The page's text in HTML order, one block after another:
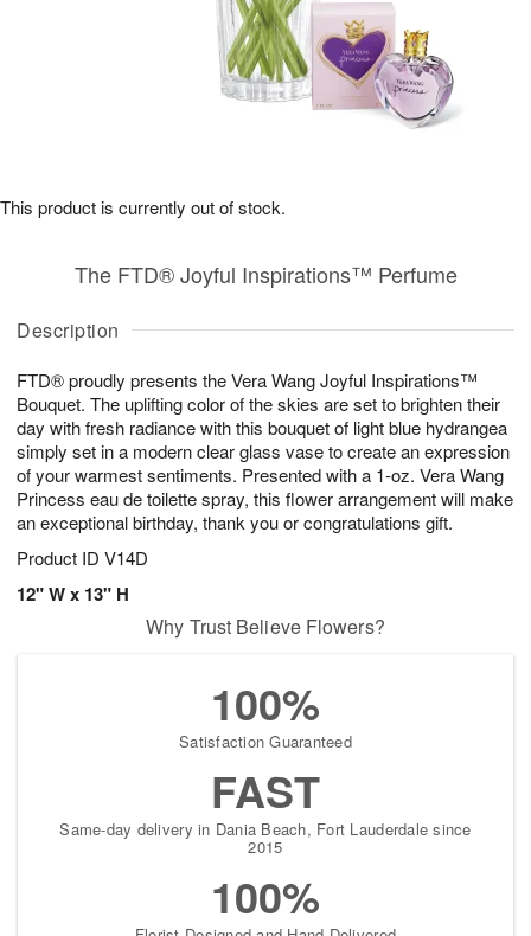
Description
FTD® proudly presents the Vera Wang Joyful Inspirations™
Bouquet. The uplifting color of the skies are set to brighten their
day with fresh radiance with this bouquet of light blue hydrangea
simply set in a modern clear glass vase to create an expression
of your warmest sentiments. Presented with a 1-oz. Vera Wang
Princess eau de toilette spray, this flower arrangement will make
an exceptional birthday, thank you or congratulations gift.
Product ID V14D
12" W x 13" H
The FTD® Joyful Inspirations™ Perfume
This product is currently out of stock.
Why Trust Believe Flowers?
100%
Satisfaction Guaranteed
FAST
Same-day delivery in Dania Beach, Fort Lauderdale since
2015
100%